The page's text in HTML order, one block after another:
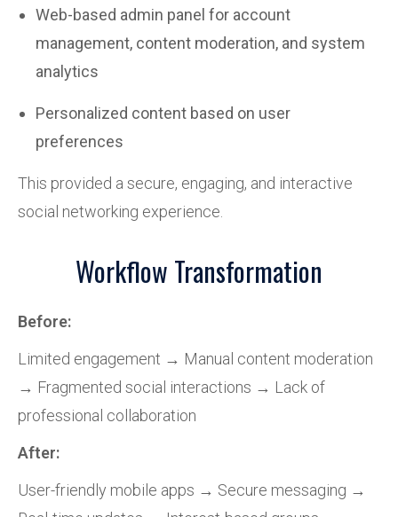
Web-based admin panel for account
management, content moderation, and system
analytics
Personalized content based on user
preferences
This provided a secure, engaging, and interactive
social networking experience.
Workflow Transformation
Before:
Limited engagement → Manual content moderation
→ Fragmented social interactions → Lack of
professional collaboration
After:
User-friendly mobile apps → Secure messaging →